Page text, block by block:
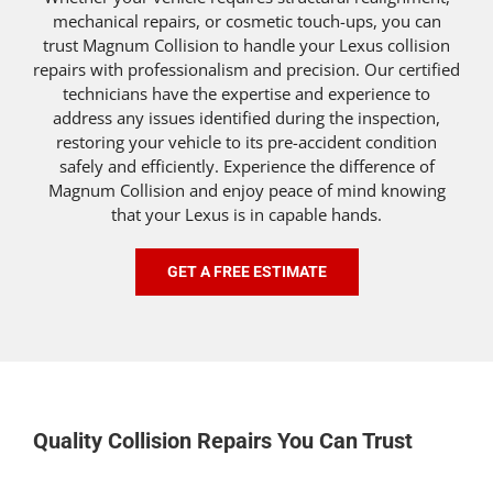
mechanical repairs, or cosmetic touch-ups, you can
trust Magnum Collision to handle your Lexus collision
repairs with professionalism and precision. Our certified
technicians have the expertise and experience to
address any issues identified during the inspection,
restoring your vehicle to its pre-accident condition
safely and efficiently. Experience the difference of
Magnum Collision and enjoy peace of mind knowing
that your Lexus is in capable hands.
GET A FREE ESTIMATE
Quality Collision Repairs You Can Trust